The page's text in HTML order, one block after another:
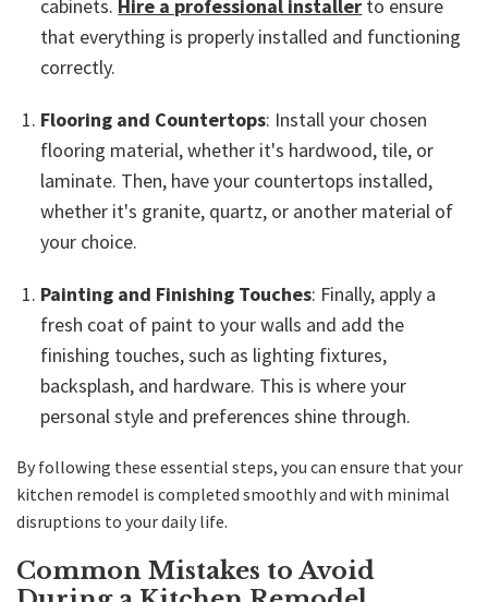
cabinets. Hire a professional installer to ensure
that everything is properly installed and functioning
correctly.
Flooring and Countertops: Install your chosen
flooring material, whether it's hardwood, tile, or
laminate. Then, have your countertops installed,
whether it's granite, quartz, or another material of
your choice.
Painting and Finishing Touches: Finally, apply a
fresh coat of paint to your walls and add the
finishing touches, such as lighting fixtures,
backsplash, and hardware. This is where your
personal style and preferences shine through.
By following these essential steps, you can ensure that your
kitchen remodel is completed smoothly and with minimal
disruptions to your daily life.
Common Mistakes to Avoid